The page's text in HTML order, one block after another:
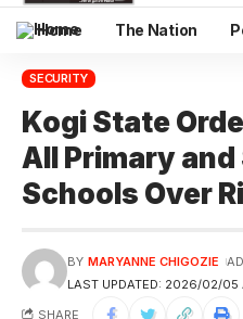
Home The Nation
SECURITY
Kogi State
All Primary
Schools Over
LAST UPDATED: 2026/02/05
BY MARYANNE CHIGOZIE
SHARE